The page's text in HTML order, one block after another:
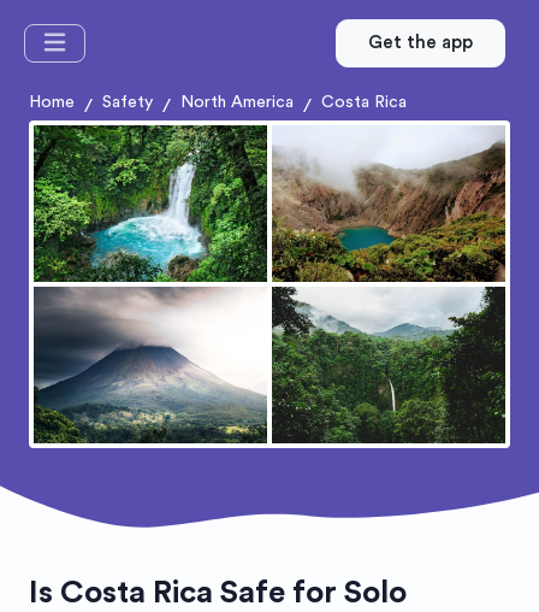
Get the app
Home / Safety / North America / Costa Rica
Is Costa Rica Safe for Solo